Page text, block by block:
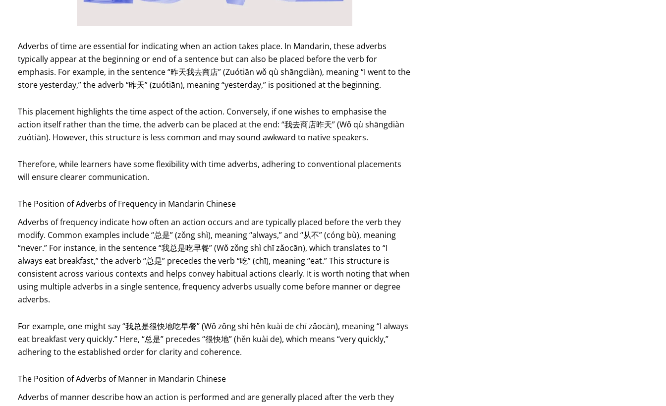
Adverbs of time are essential for indicating when an action takes place. In Mandarin, these adverbs
typically appear at the beginning or end of a sentence but can also be placed before the verb for
emphasis. For example, in the sentence “昨天我去商店” (Zuótiān wǒ qù shāngdiàn), meaning “I went to the
store yesterday,” the adverb “昨天” (zuótiān), meaning “yesterday,” is positioned at the beginning.
This placement highlights the time aspect of the action. Conversely, if one wishes to emphasise the
action itself rather than the time, the adverb can be placed at the end: “我去商店昨天” (Wǒ qù shāngdiàn
zuótiān). However, this structure is less common and may sound awkward to native speakers.
Therefore, while learners have some flexibility with time adverbs, adhering to conventional placements
will ensure clearer communication.
The Position of Adverbs of Frequency in Mandarin Chinese
Adverbs of frequency indicate how often an action occurs and are typically placed before the verb they
modify. Common examples include “总是” (zǒng shì), meaning “always,” and “从不” (cóng bù), meaning
“never.” For instance, in the sentence “我总是吃早餐” (Wǒ zǒng shì chī zǎocān), which translates to “I
always eat breakfast,” the adverb “总是” precedes the verb “吃” (chī), meaning “eat.” This structure is
consistent across various contexts and helps convey habitual actions clearly. It is worth noting that when
using multiple adverbs in a single sentence, frequency adverbs usually come before manner or degree
adverbs.
For example, one might say “我总是很快地吃早餐” (Wǒ zǒng shì hěn kuài de chī zǎocān), meaning “I always
eat breakfast very quickly.” Here, “总是” precedes “很快地” (hěn kuài de), which means “very quickly,”
adhering to the established order for clarity and coherence.
The Position of Adverbs of Manner in Mandarin Chinese
Adverbs of manner describe how an action is performed and are generally placed after the verb they